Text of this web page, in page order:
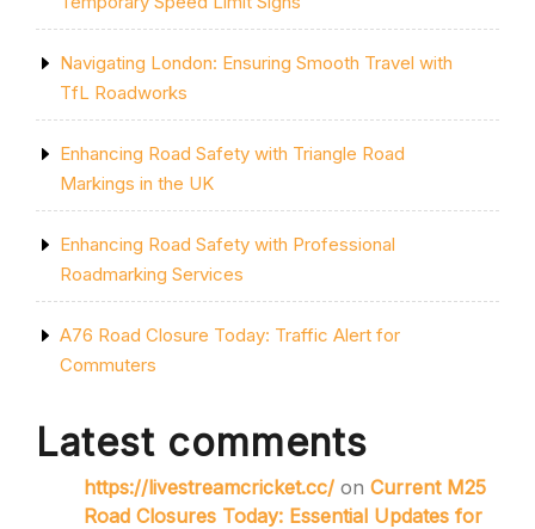
Navigating London: Ensuring Smooth Travel with
TfL Roadworks
Enhancing Road Safety with Triangle Road
Markings in the UK
Enhancing Road Safety with Professional
Roadmarking Services
A76 Road Closure Today: Traffic Alert for
Commuters
Latest comments
https://livestreamcricket.cc/ on Current M25
Road Closures Today: Essential Updates for